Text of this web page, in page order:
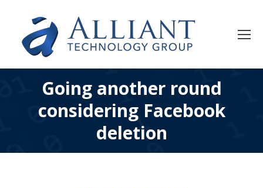
Going another round
considering Facebook
deletion